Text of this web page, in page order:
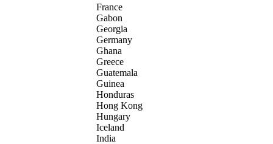
France
Gabon
Georgia
Germany
Ghana
Greece
Guatemala
Guinea
Honduras
Hong Kong
Hungary
Iceland
India